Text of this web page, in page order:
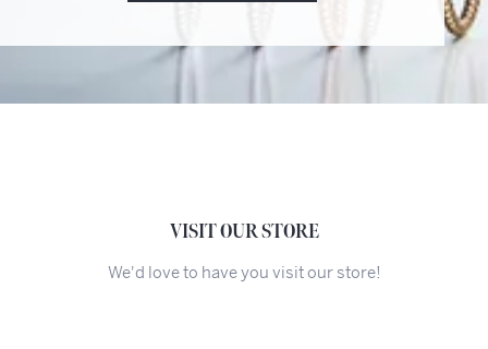
VISIT OUR STORE
We'd love to have you visit our store!